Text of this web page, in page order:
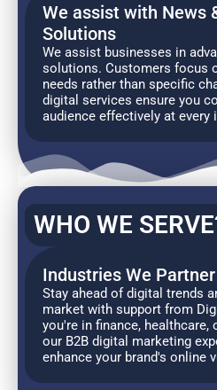
We assist with News
Solutions
We assist businesses in
solutions. Customers focus
needs rather than specific
digital services ensure you
audience effectively at every
WHO WE
Industries We
Stay ahead of digital trends
market with support from
you're in finance, healthcare,
our B2B digital marketing
enhance your brand's online